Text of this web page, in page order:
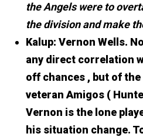
the Angels were to
the division and make
Kalup: Vernon Wells.
any direct correlation
off chances , but of
veteran Amigos (
Vernon is the lone
his situation change.